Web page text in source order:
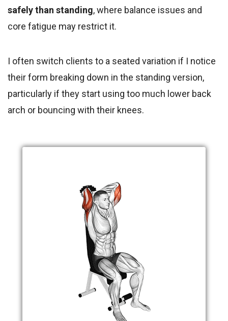
safely than standing, where balance issues and
core fatigue may restrict it.
I often switch clients to a seated variation if I notice
their form breaking down in the standing version,
particularly if they start using too much lower back
arch or bouncing with their knees.